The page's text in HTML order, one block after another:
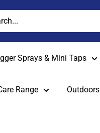
Sprays & Mini Taps
Range Outdoors